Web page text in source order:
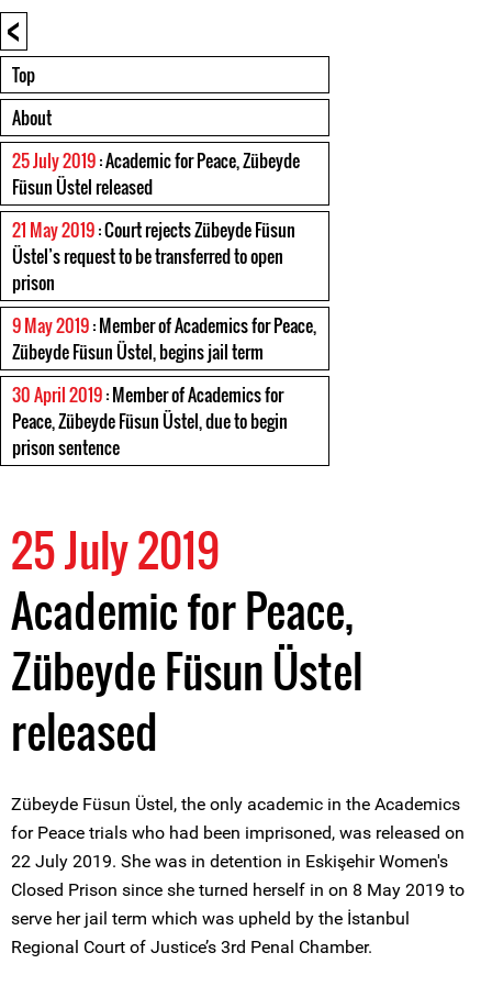
<
Top
About
25 July 2019: Academic for Peace, Zübeyde
Füsun Üstel released
21 May 2019: Court rejects Zübeyde Füsun
Üstel’s request to be transferred to open
prison
9 May 2019: Member of Academics for Peace,
Zübeyde Füsun Üstel, begins jail term
30 April 2019: Member of Academics for
Peace, Zübeyde Füsun Üstel, due to begin
prison sentence
25 July 2019
Academic for Peace,
Zübeyde Füsun Üstel
released
Zübeyde Füsun Üstel, the only academic in the Academics
for Peace trials who had been imprisoned, was released on
22 July 2019. She was in detention in Eskişehir Women's
Closed Prison since she turned herself in on 8 May 2019 to
serve her jail term which was upheld by the İstanbul
Regional Court of Justice’s 3rd Penal Chamber.